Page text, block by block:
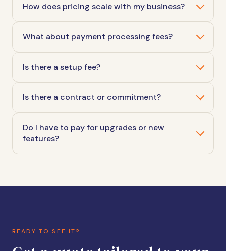
How does pricing scale with my business?
What about payment processing fees?
Is there a setup fee?
Is there a contract or commitment?
Do I have to pay for upgrades or new
features?
READY TO SEE IT?